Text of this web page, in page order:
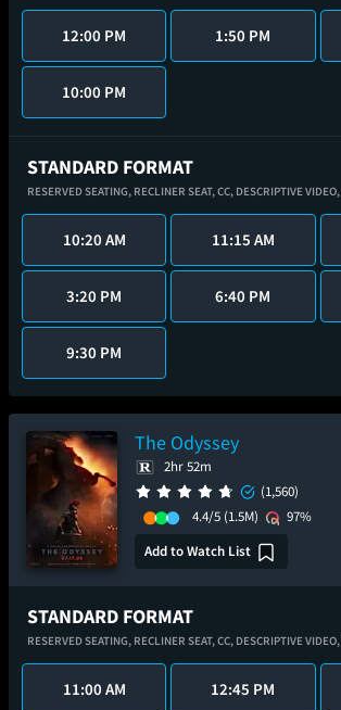
12:00 PM 1:50 PM
10:00 PM
STANDARD FORMAT
RESERVED SEATING, RECLINER SEAT,CC, DESCRIPTIVE VIDEO,
10:20 AM 11:15 AM
3:20 PM 6:40 PM
9:30 PM
The Odyssey
2hr 52m
(1,560)
4.4/5 (1.5M)
97%
Add to Watch List
STANDARD FORMAT
RESERVED SEATING, RECLINER SEAT,CC, DESCRIPTIVE VIDEO,
11:00 AM 12:45 PM